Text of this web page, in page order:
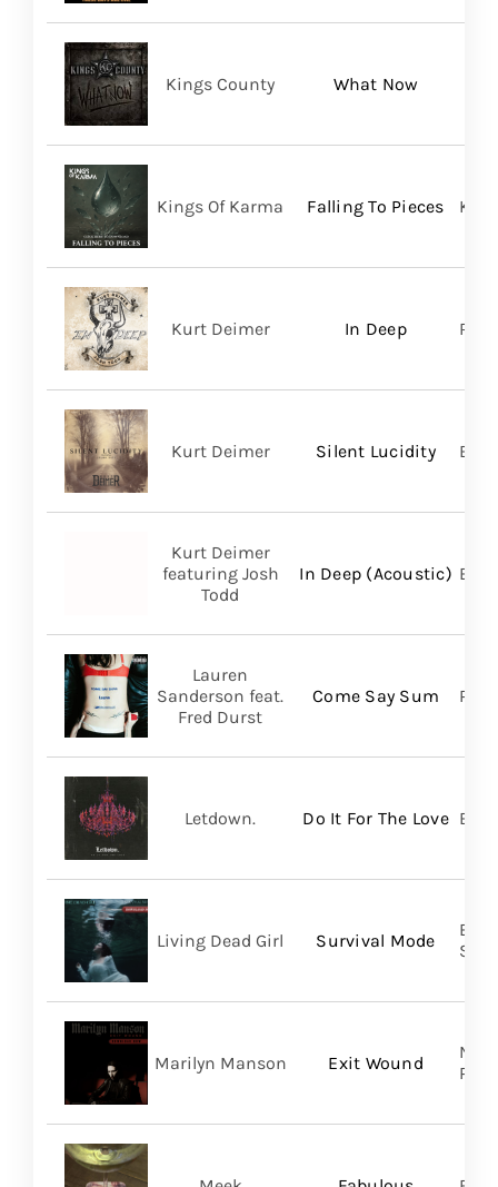
What Now
Kings County
Falling To Pieces
Kings Of Karma
In Deep
Kurt Deimer
Silent Lucidity
Kurt Deimer
In Deep (Acoustic)
Kurt Deimer
featuring Josh
Todd
Come Say Sum
Lauren
Sanderson feat.
Fred Durst
Do It For The Love
Letdown. Big
Survival Mode
Living Dead Girl
Exit Wound
Marilyn Manson